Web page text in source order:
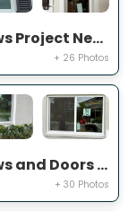
Expert Windows Project Near You on N Country Club Dr
+ 26 Photos
Expert Windows and Doors Project Near You on Harborbridge Ln
+ 30 Photos